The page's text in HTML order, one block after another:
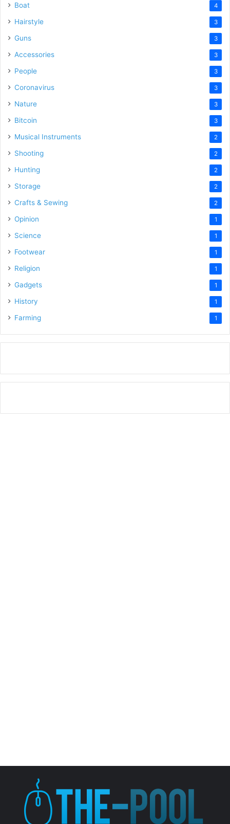
Boat 4
Hairstyle 3
Guns 3
Accessories 3
People 3
Coronavirus 3
Nature 3
Bitcoin 3
Musical Instruments 2
Shooting 2
Hunting 2
Storage 2
Crafts & Sewing 2
Opinion 1
Science 1
Footwear 1
Religion 1
Gadgets 1
History 1
Farming 1